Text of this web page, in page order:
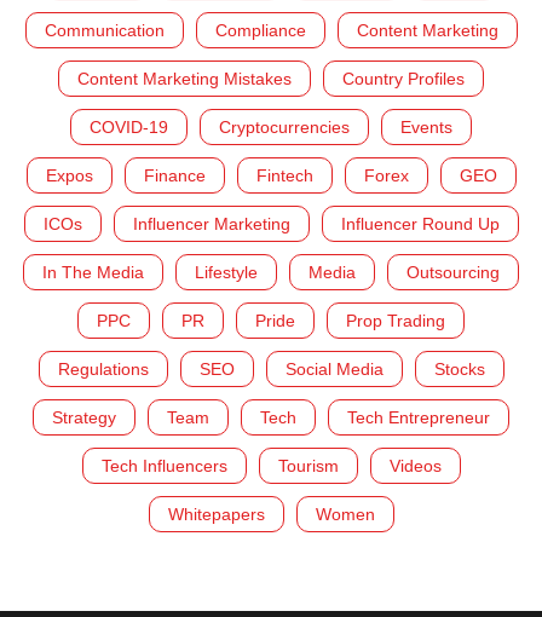
Communication Compliance Content Marketing
Content Marketing Mistakes Country Profiles
COVID-19 Cryptocurrencies Events
Expos Finance Fintech Forex GEO
ICOs Influencer Marketing Influencer Round Up
In The Media Lifestyle Media Outsourcing
PPC PR Pride Prop Trading
Regulations SEO Social Media Stocks
Strategy Team Tech Tech Entrepreneur
Tech Influencers Tourism Videos
Whitepapers Women